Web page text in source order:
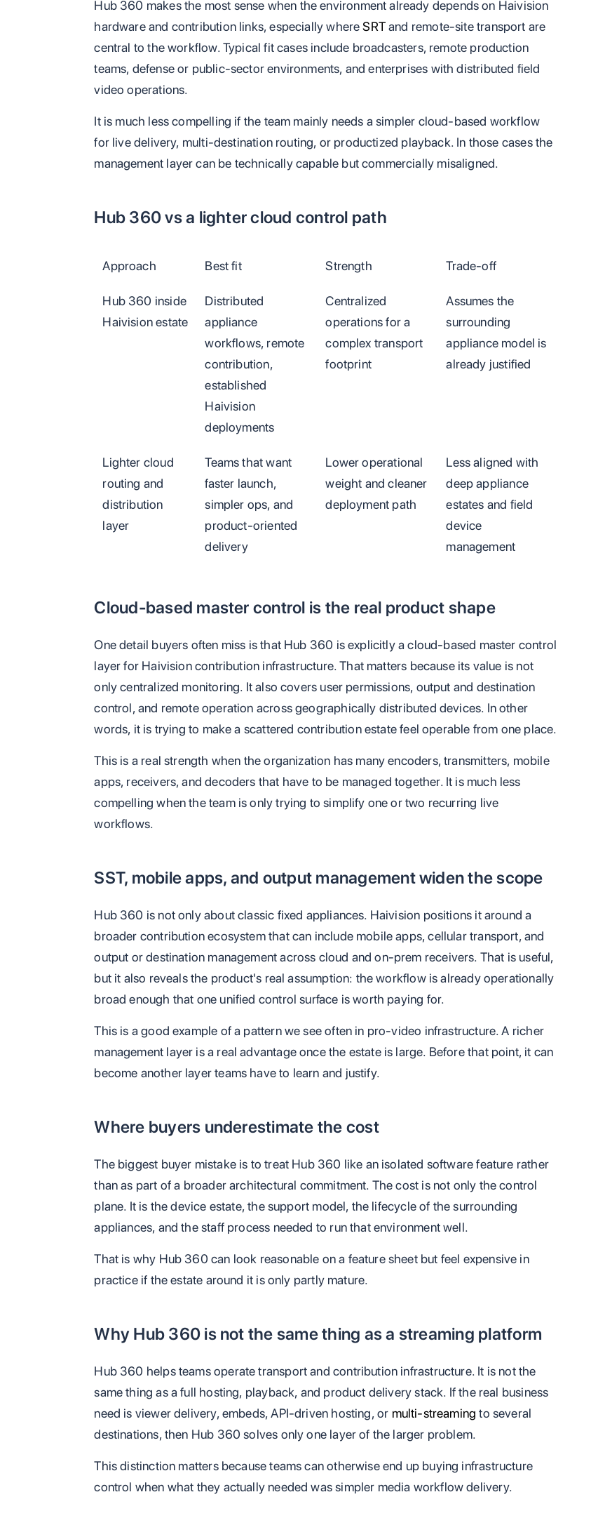
Hub 360 makes the most sense when the environment already depends on Haivision
hardware and contribution links, especially whereSRTand remote-site transport are
central to the workflow. Typical fit cases include broadcasters, remote production
teams, defense or public-sector environments, and enterprises with distributed field
video operations.
It is much less compelling if the team mainly needs a simpler cloud-based workflow
for live delivery, multi-destination routing, or productized playback. In those cases the
management layer can be technically capable but commercially misaligned.
Hub 360 vs a lighter cloud control path
Approach Best fit Strength Trade-off
Hub 360 inside
Haivision estate
Distributed
appliance
workflows, remote
contribution,
established
Haivision
deployments
Centralized
operations for a
complex transport
footprint
Assumes the
surrounding
appliance model is
already justified
Lighter cloud
routing and
distribution
layer
Teams that want
faster launch,
simpler ops, and
product-oriented
delivery
Lower operational
weight and cleaner
deployment path
Less aligned with
deep appliance
estates and field
device
management
Cloud-based master control is the real product shape
One detail buyers often miss is that Hub 360 is explicitly a cloud-based master control
layer for Haivision contribution infrastructure. That matters because its value is not
only centralized monitoring. It also covers user permissions, output and destination
control, and remote operation across geographically distributed devices. In other
words, it is trying to make a scattered contribution estate feel operable from one place.
This is a real strength when the organization has many encoders, transmitters, mobile
apps, receivers, and decoders that have to be managed together. It is much less
compelling when the team is only trying to simplify one or two recurring live
workflows.
SST, mobile apps, and output management widen the scope
Hub 360 is not only about classic fixed appliances. Haivision positions it around a
broader contribution ecosystem that can include mobile apps, cellular transport, and
output or destination management across cloud and on-prem receivers. That is useful,
but it also reveals the product's real assumption: the workflow is already operationally
broad enough that one unified control surface is worth paying for.
This is a good example of a pattern we see often in pro-video infrastructure. A richer
management layer is a real advantage once the estate is large. Before that point, it can
become another layer teams have to learn and justify.
Where buyers underestimate the cost
The biggest buyer mistake is to treat Hub 360 like an isolated software feature rather
than as part of a broader architectural commitment. The cost is not only the control
plane. It is the device estate, the support model, the lifecycle of the surrounding
appliances, and the staff process needed to run that environment well.
That is why Hub 360 can look reasonable on a feature sheet but feel expensive in
practice if the estate around it is only partly mature.
Why Hub 360 is not the same thing as a streaming platform
Hub 360 helps teams operate transport and contribution infrastructure. It is not the
same thing as a full hosting, playback, and product delivery stack. If the real business
need is viewer delivery, embeds, API-driven hosting, or multi-streaming to several
destinations, then Hub 360 solves only one layer of the larger problem.
This distinction matters because teams can otherwise end up buying infrastructure
control when what they actually needed was simpler media workflow delivery.